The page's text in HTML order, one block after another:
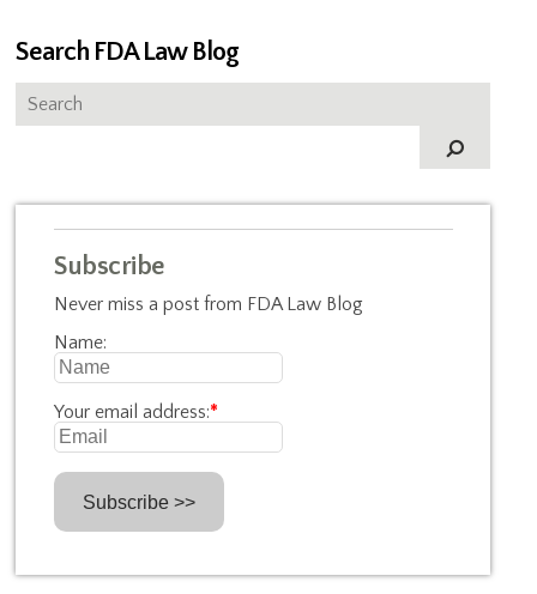
Search FDA Law Blog
Subscribe
Never miss a post from FDA Law Blog
Name:
Your email address:*